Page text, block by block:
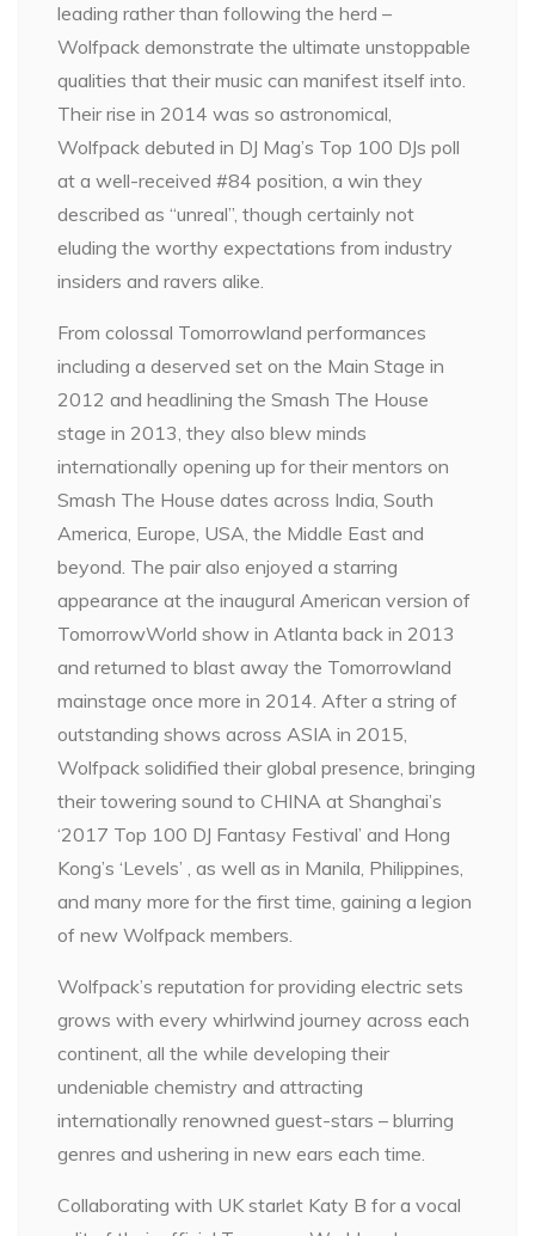
leading rather than following the herd –
Wolfpack demonstrate the ultimate unstoppable
qualities that their music can manifest itself into.
Their rise in 2014 was so astronomical,
Wolfpack debuted in DJ Mag’s Top 100 DJs poll
at a well-received #84 position, a win they
described as “unreal”, though certainly not
eluding the worthy expectations from industry
insiders and ravers alike.
From colossal Tomorrowland performances
including a deserved set on the Main Stage in
2012 and headlining the Smash The House
stage in 2013, they also blew minds
internationally opening up for their mentors on
Smash The House dates across India, South
America, Europe, USA, the Middle East and
beyond. The pair also enjoyed a starring
appearance at the inaugural American version of
TomorrowWorld show in Atlanta back in 2013
and returned to blast away the Tomorrowland
mainstage once more in 2014. After a string of
outstanding shows across ASIA in 2015,
Wolfpack solidified their global presence, bringing
their towering sound to CHINA at Shanghai’s
‘2017 Top 100 DJ Fantasy Festival’ and Hong
Kong’s ‘Levels’ , as well as in Manila, Philippines,
and many more for the first time, gaining a legion
of new Wolfpack members.
Wolfpack’s reputation for providing electric sets
grows with every whirlwind journey across each
continent, all the while developing their
undeniable chemistry and attracting
internationally renowned guest-stars – blurring
genres and ushering in new ears each time.
Collaborating with UK starlet Katy B for a vocal